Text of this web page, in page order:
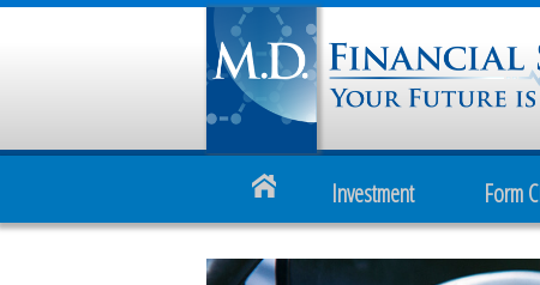
Investment Form